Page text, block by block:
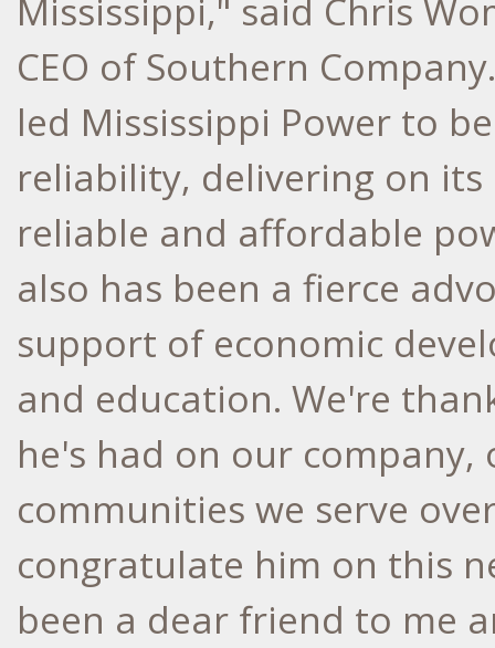
Mississippi," said Chris
CEO of Southern
led Mississippi Power to
reliability, delivering on
reliable and affordable
also has been a fierce
support of economic
and education. We're
he's had on our
communities we serve
congratulate him on this
been a dear friend to me